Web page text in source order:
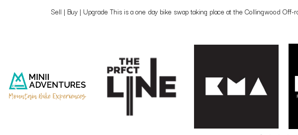
Sell | Buy | Upgrade This is a one day bike swap taking place at the Collingwood